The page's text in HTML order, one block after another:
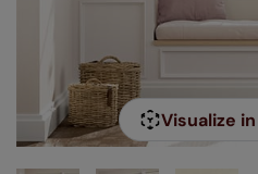
Visualize